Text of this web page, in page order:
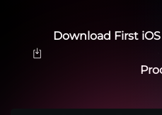
Download First